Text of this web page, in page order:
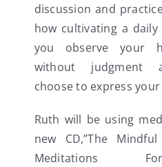
discussion and
how cultivating a
you observe your
without judgment
choose to express
Ruth will be using
new CD,”The
Meditations